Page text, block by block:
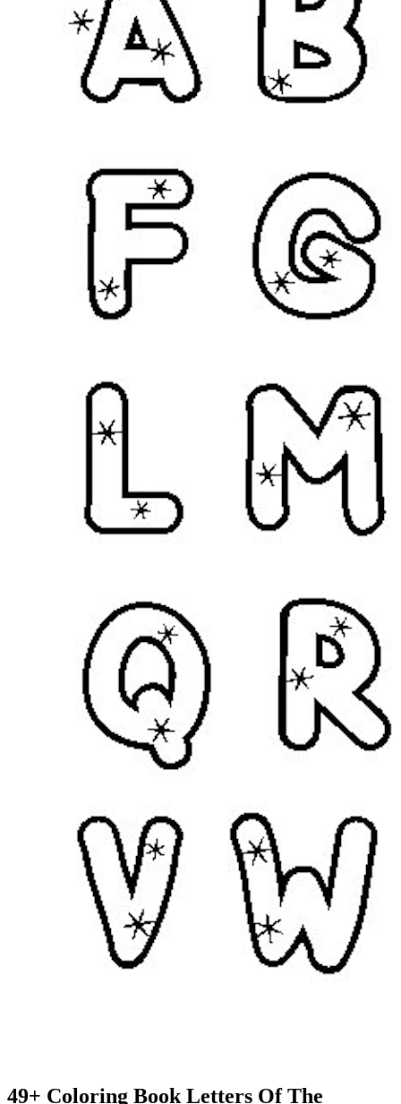
49+ Coloring Book Letters Of The